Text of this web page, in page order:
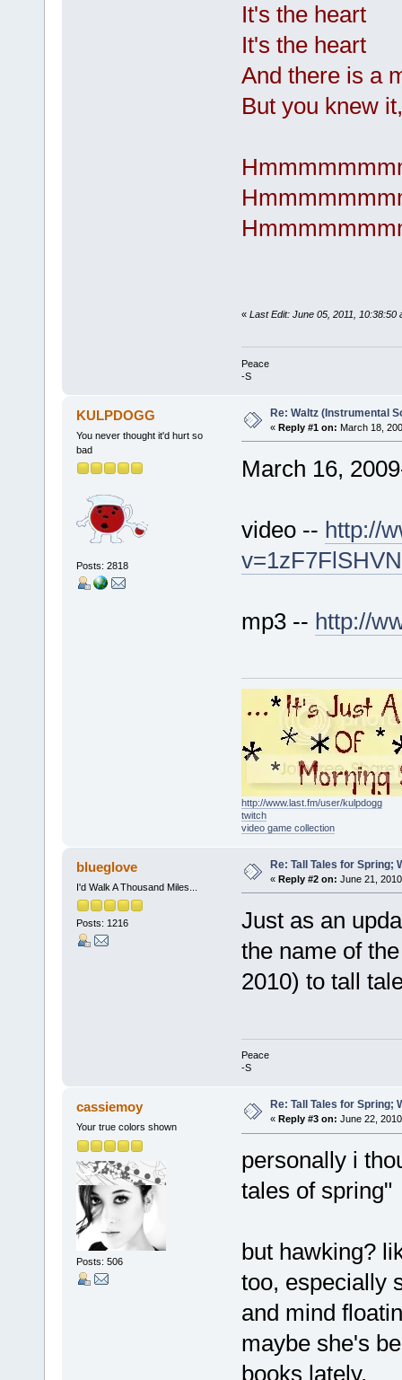
It's the heart
It's the heart
And there is a
But you knew
« Last Edit: June 05, 2011, 10:38:50
Peace
-S
KULPDOGG
You never thought it'd hurt so
bad
Posts: 2818
Re: Waltz (Instrumental
« Reply #1 on: March 18,
March 16,
video -- http://
mp3 -- http://
http://www.last.fm/user/kulpdogg
twitch
video game collection
blueglove
I'd Walk A Thousand Miles...
Posts: 1216
Re: Tall Tales for Spring;
« Reply #2 on: June 21,
Just as an
the name of
2010) to tall
Peace
-S
cassiemoy
Your true colors shown
Posts: 506
Re: Tall Tales for Spring;
« Reply #3 on: June 22,
personally i
tales of spring"
but hawking?
too, especially
and mind
maybe she's
books lately.